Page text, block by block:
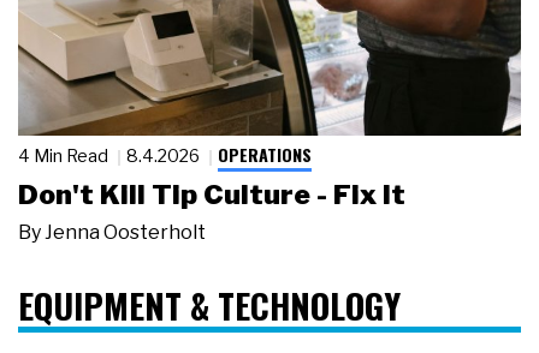
4 Min Read 8.4.2026 OPERATIONS
Don't Kill Tip Culture - Fix It
By Jenna Oosterholt
EQUIPMENT & TECHNOLOGY